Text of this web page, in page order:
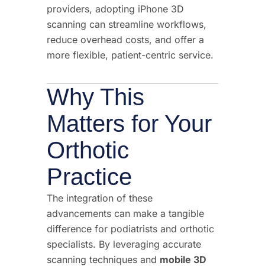
providers, adopting iPhone 3D
scanning can streamline workflows,
reduce overhead costs, and offer a
more flexible, patient-centric service.
Why This
Matters for Your
Orthotic
Practice
The integration of these
advancements can make a tangible
difference for podiatrists and orthotic
specialists. By leveraging accurate
scanning techniques and mobile 3D